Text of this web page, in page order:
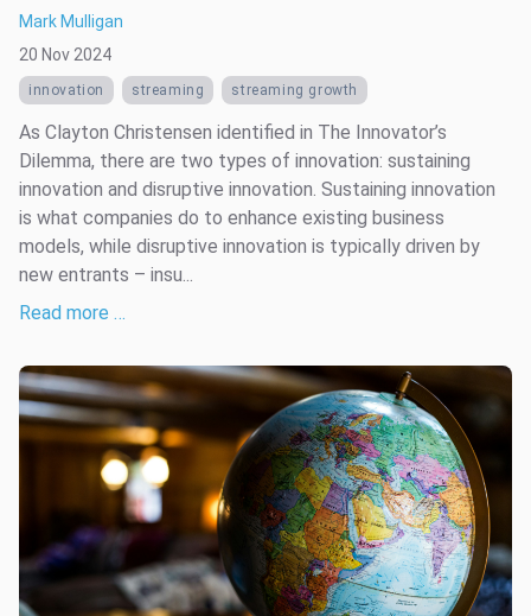
Mark Mulligan
20 Nov 2024
innovation streaming streaming growth
As Clayton Christensen identified in The Innovator’s
Dilemma, there are two types of innovation: sustaining
innovation and disruptive innovation. Sustaining innovation
is what companies do to enhance existing business
models, while disruptive innovation is typically driven by
new entrants – insu...
Read more …